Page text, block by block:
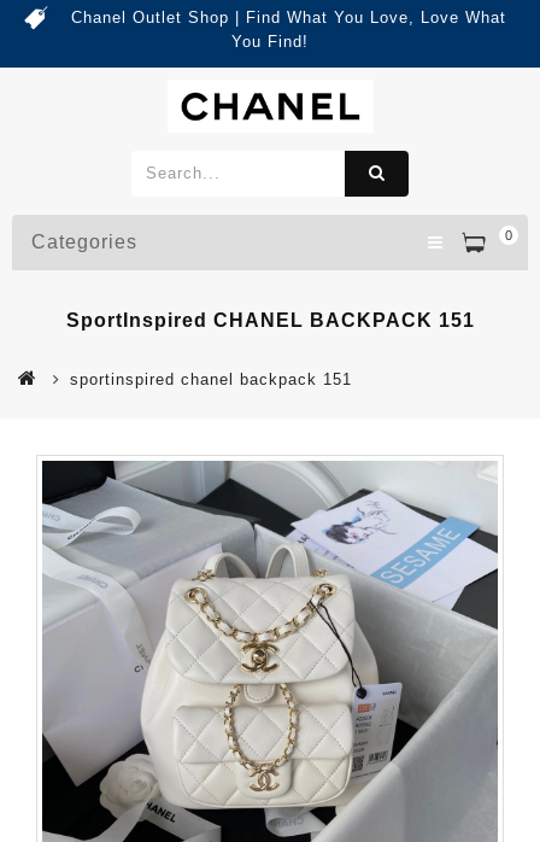
Chanel Outlet Shop | Find What You Love, Love What
You Find!
0
Categories
SportInspired CHANEL BACKPACK 151
sportinspired chanel backpack 151